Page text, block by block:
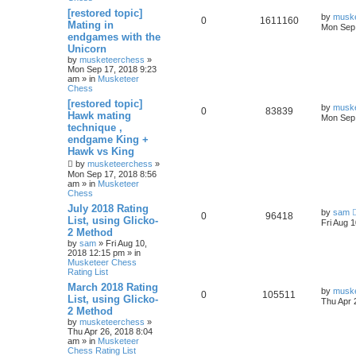
[restored topic]
Mating in
endgames with the
Unicorn
by musketeerchess »
Mon Sep 17, 2018 9:23
am » in Musketeer
Chess
0 1611160 by
Mon
[restored topic]
Hawk mating
technique ,
endgame King +
Hawk vs King
by musketeerchess »
Mon Sep 17, 2018 8:56
am » in Musketeer
Chess
0 83839 by
Mon
July 2018 Rating
List, using Glicko-
2 Method
by sam » Fri Aug 10,
2018 12:15 pm » in
Musketeer Chess
Rating List
0 96418 by sam
Fri Aug
March 2018 Rating
List, using Glicko-
2 Method
by musketeerchess »
Thu Apr 26, 2018 8:04
am » in Musketeer
Chess Rating List
0 105511 by
Thu Apr